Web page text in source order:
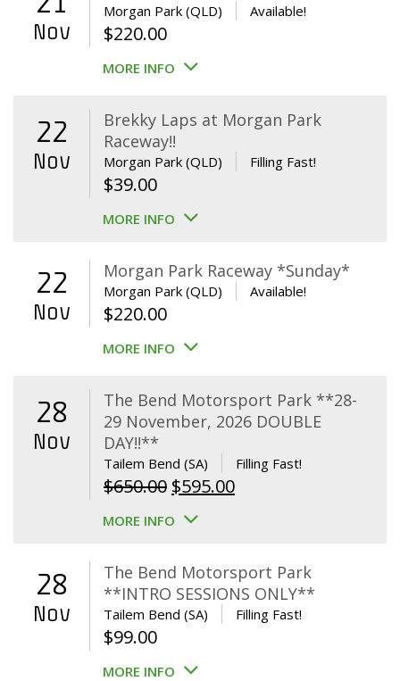
Nov
Morgan Park (QLD) Available!
$220.00
MORE INFO
22
Nov
Brekky Laps at Morgan Park
Raceway!!
Morgan Park (QLD) Filling Fast!
$39.00
MORE INFO
22
Nov
Morgan Park Raceway *Sunday*
Morgan Park (QLD) Available!
$220.00
MORE INFO
28
Nov
The Bend Motorsport Park **28-
29 November, 2026 DOUBLE
DAY!!**
Tailem Bend (SA) Filling Fast!
$650.00 Original
price
$650.00.
$595.00Current
$595.00.
MORE INFO
28
Nov
The Bend Motorsport Park
**INTRO SESSIONS ONLY**
Tailem Bend (SA) Filling Fast!
$99.00
MORE INFO